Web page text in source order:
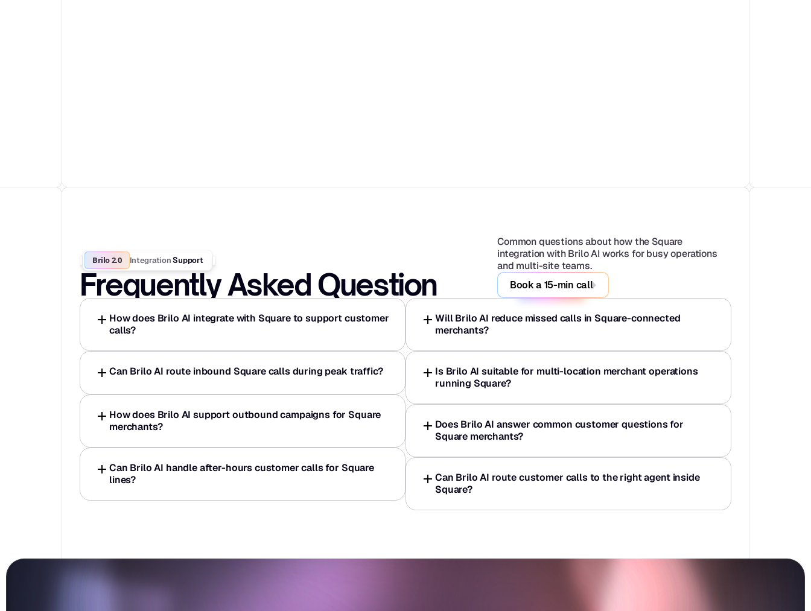
Brilo 2.0 Integration Support
Frequently Asked Question
Common questions about how the Square
integration with Brilo AI works for busy operations
and multi-site teams.
Book a 15-min call
How does Brilo AI integrate with Square to support customer
calls?
Can Brilo AI route inbound Square calls during peak traffic?
How does Brilo AI support outbound campaigns for Square
merchants?
Can Brilo AI handle after-hours customer calls for Square
lines?
Will Brilo AI reduce missed calls in Square-connected
merchants?
Is Brilo AI suitable for multi-location merchant operations
running Square?
Does Brilo AI answer common customer questions for
Square merchants?
Can Brilo AI route customer calls to the right agent inside
Square?